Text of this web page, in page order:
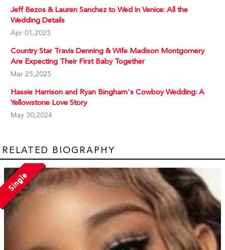
Jeff Bezos & Lauren Sanchez to Wed in Venice: All the
Wedding Details
Apr 01,2025
Country Star Travis Denning & Wife Madison Montgomery
Are Expecting Their First Baby Together
Mar 25,2025
Hassie Harrison and Ryan Bingham's Cowboy Wedding: A
Yellowstone Love Story
May 30,2024
RELATED BIOGRAPHY
Single